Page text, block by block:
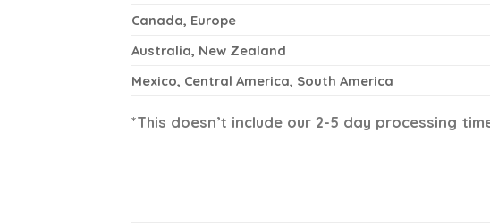
Canada, Europe
Australia, New Zealand
Mexico, Central America, South America
*This doesn’t include our 2-5 day processing